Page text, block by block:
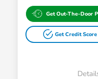
Get Out-The-Door
Get Credit